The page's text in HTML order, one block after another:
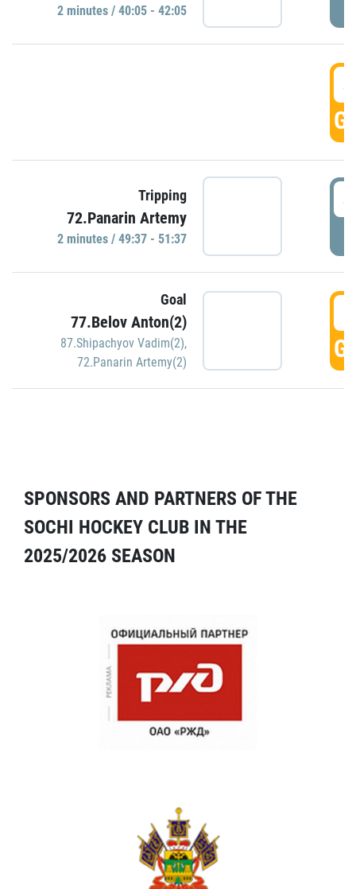
2 minutes / 40:05 - 42:05
Tripping
72.Panarin Artemy
2 minutes / 49:37 - 51:37
Goal
77.Belov Anton(2)
87.Shipachyov Vadim(2),
72.Panarin Artemy(2)
SPONSORS AND PARTNERS OF THE
SOCHI HOCKEY CLUB IN THE
2025/2026 SEASON